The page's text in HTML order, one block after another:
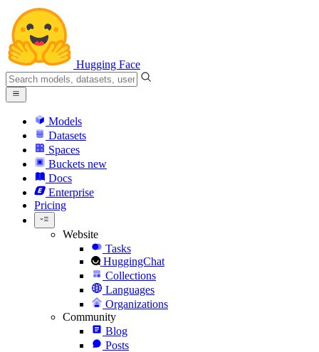
Hugging Face
Models
Datasets
Spaces
Buckets new
Docs
Enterprise
Pricing
Website
Tasks
HuggingChat
Collections
Languages
Organizations
Community
Blog
Posts